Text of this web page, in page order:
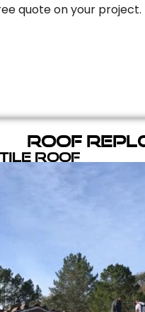
quote on your project.
Roof
Roof